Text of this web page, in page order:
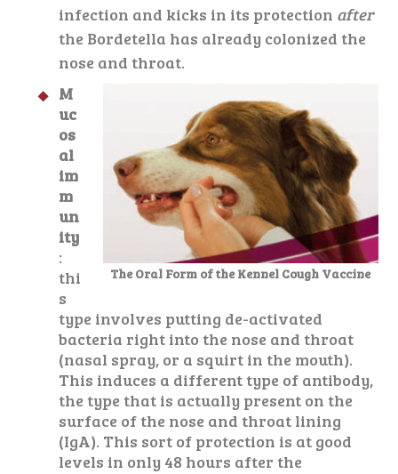
infection and kicks in its protection after
the Bordetella has already colonized the
nose and throat.
The Oral Form of the Kennel Cough Vaccine
M
uc
os
al
im
m
un
ity
:
thi
s
type involves putting de-activated
bacteria right into the nose and throat
(nasal spray, or a squirt in the mouth).
This induces a different type of antibody,
the type that is actually present on the
surface of the nose and throat lining
(IgA). This sort of protection is at good
levels in only 48 hours after the